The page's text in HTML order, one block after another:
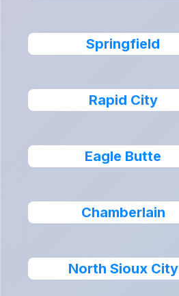
Springfield
Rapid City
Eagle Butte
Chamberlain
North Sioux City